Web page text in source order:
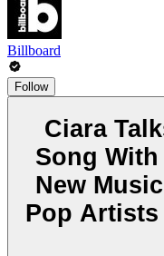
Billboard
Follow
Ciara
Song
New
Pop Artists